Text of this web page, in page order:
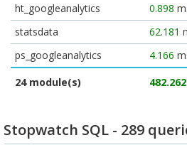
ht_googleanalytics
0.898
statsdata
62.181
ps_googleanalytics
4.166
24 module(s)
482.262
Stopwatch SQL - 289